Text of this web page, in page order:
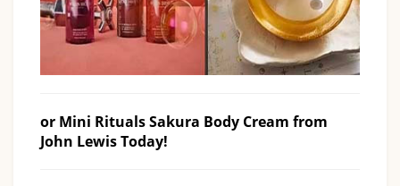
or Mini Rituals Sakura Body Cream from
John Lewis Today!